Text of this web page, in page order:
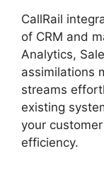
CallRail
of CRM and
Analytics,
assimilations
streams
existing
your
efficiency.